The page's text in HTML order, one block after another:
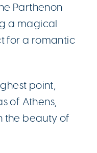
Parthenon
a magical
for a romantic
point,
of Athens,
the beauty of